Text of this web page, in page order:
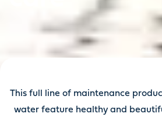
This full line of maintenance
water feature healthy and